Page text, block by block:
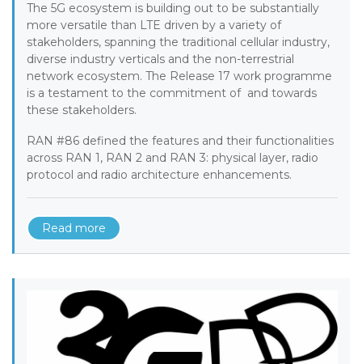
The 5G ecosystem is building out to be substantially
more versatile than LTE driven by a variety of
stakeholders, spanning the traditional cellular industry,
diverse industry verticals and the non-terrestrial
network ecosystem. The Release 17 work programme
is a testament to the commitment of and towards
these stakeholders.
RAN #86 defined the features and their functionalities
across RAN 1, RAN 2 and RAN 3: physical layer, radio
protocol and radio architecture enhancements.
Read more